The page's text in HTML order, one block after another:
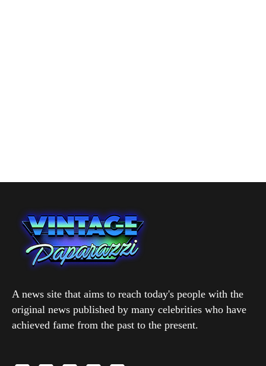
A news site that aims to reach today's people with the
original news published by many celebrities who have
achieved fame from the past to the present.